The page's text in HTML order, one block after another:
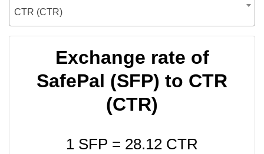
CTR (CTR)
Exchange rate of
SafePal (SFP) to CTR
(CTR)
1 SFP = 28.12 CTR